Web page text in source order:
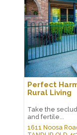
Perfect
Rural Living
Take the
and fertile...
1611 Noosa